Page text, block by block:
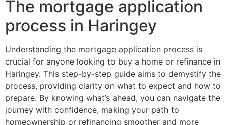
The mortgage application
process in Haringey
Understanding the mortgage application process is
crucial for anyone looking to buy a home or refinance in
Haringey. This step-by-step guide aims to demystify the
process, providing clarity on what to expect and how to
prepare. By knowing what’s ahead, you can navigate the
journey with confidence, making your path to
homeownership or refinancing smoother and more